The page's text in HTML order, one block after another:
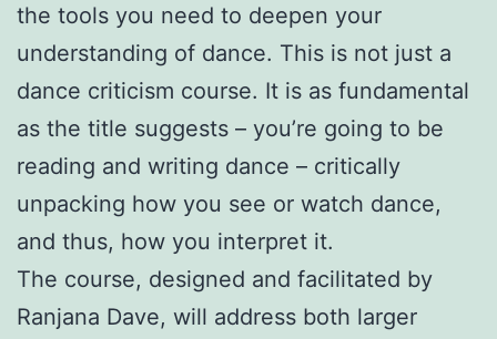
the tools you need to deepen your
understanding of dance. This is not just a
dance criticism course. It is as fundamental
as the title suggests – you’re going to be
reading and writing dance – critically
unpacking how you see or watch dance,
and thus, how you interpret it.
The course, designed and facilitated by
Ranjana Dave, will address both larger